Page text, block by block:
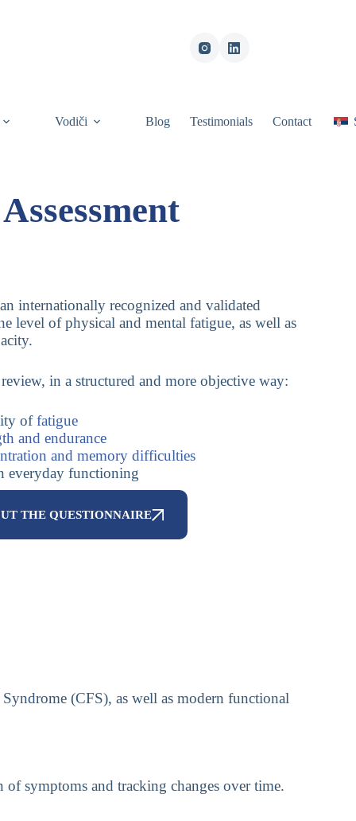
Vodiči Blog Testimonials Contact
internationally recognized and validated
level of physical and mental fatigue, as well as
in a structured and more objective way:
offatigue
and endurance
and memory difficulties
everyday functioning
THE QUESTIONNAIRE
(CFS), as well as modern functional
symptoms and tracking changes over time.